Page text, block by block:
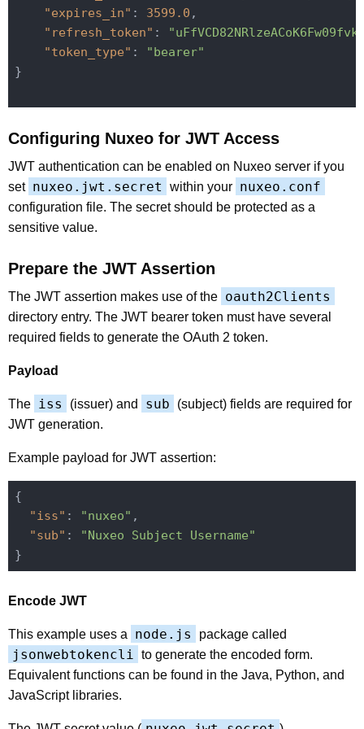
"expires_in" : 3599.0 ,
"refresh_token" :
"token_type" :
"bearer"
}
Configuring Nuxeo for JWT Access
JWT authentication can be enabled on Nuxeo server if you
set nuxeo.jwt.secret within your nuxeo.conf
configuration file. The secret should be protected as a
sensitive value.
Prepare the JWT Assertion
The JWT assertion makes use of the oauth2Clients
directory entry. The JWT bearer token must have several
required fields to generate the OAuth 2 token.
Payload
The iss (issuer) and sub
(subject) fields are required for
JWT generation.
Example payload for JWT assertion:
{
"iss" : "nuxeo" ,
"sub" :
"Nuxeo Subject Username"
Encode JWT
This example uses a node.js package called
jsonwebtokencli to generate the encoded form.
Equivalent functions can be found in the Java, Python, and
JavaScript libraries.